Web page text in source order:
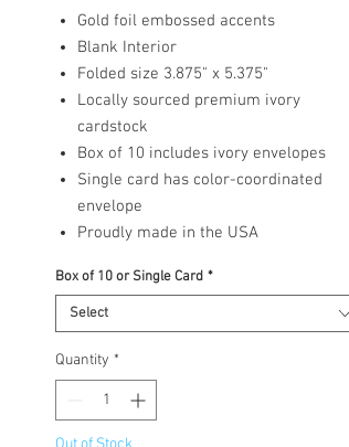
Gold foil embossed accents
Blank Interior
Folded size 3.875" x 5.375"
Locally sourced premium ivory
cardstock
Box of 10 includes ivory envelopes
Single card has color-coordinated
envelope
Proudly made in the USA
Box of 10 or Single Card *
Select
Quantity *